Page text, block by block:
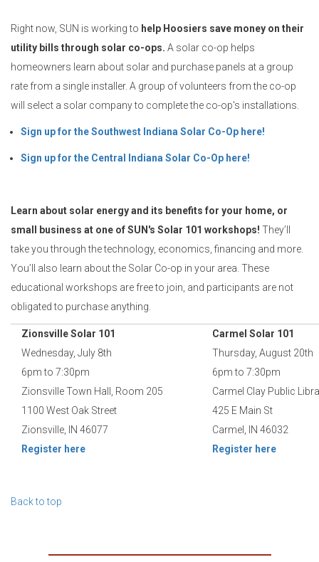
Right now, SUN is working to help Hoosiers save money on their
utility bills through solar co-ops. A solar co-op helps
homeowners learn about solar and purchase panels at a group
rate from a single installer. A group of volunteers from the co-op
will select a solar company to complete the co-op's installations.
Sign up for the Southwest Indiana Solar Co-Op here!
Sign up for the Central Indiana Solar Co-Op here!
Learn about solar energy and its benefits for your home, or
small business at one of SUN's Solar 101 workshops! They’ll
take you through the technology, economics, financing and more.
You’ll also learn about the Solar Co-op in your area. These
educational workshops are free to join, and participants are not
obligated to purchase anything.
Zionsville Solar 101
Wednesday, July 8th
6pm to 7:30pm
Zionsville Town Hall, Room 205
1100 West Oak Street
Zionsville, IN 46077
Register here
Carmel Solar 101
Thursday, August 20th
6pm to 7:30pm
Carmel Clay Public
425 E Main St
Carmel, IN 46032
Register here
Back to top